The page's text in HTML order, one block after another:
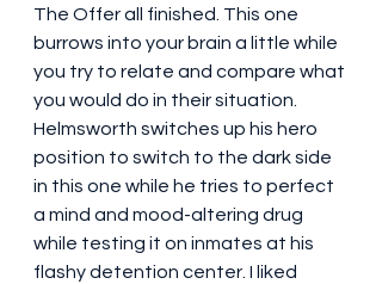
The Offer all finished. This one
burrows into your brain a little while
you try to relate and compare what
you would do in their situation.
Helmsworth switches up his hero
position to switch to the dark side
in this one while he tries to perfect
a mind and mood-altering drug
while testing it on inmates at his
flashy detention center. I liked